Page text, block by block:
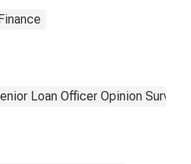
Loan Officer Opinion Survey